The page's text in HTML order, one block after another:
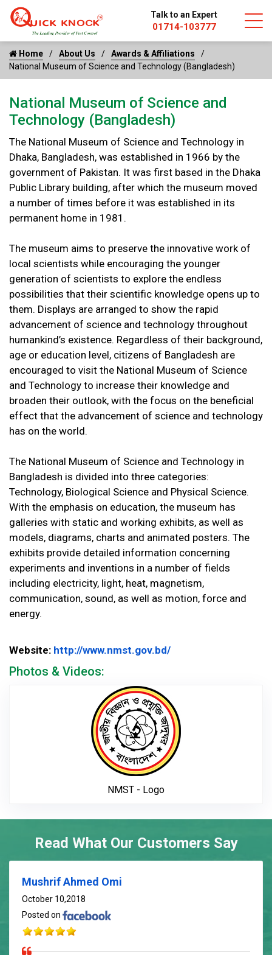
Talk to an Expert
01714-103777
Home About Us
Awards & Affiliations
National Museum of Science and Technology (Bangladesh)
National Museum of Science and
Technology (Bangladesh)
The National Museum of Science and Technology in
Dhaka, Bangladesh, was established in 1966 by the
government of Pakistan. It was first based in the Dhaka
Public Library building, after which the museum moved
a number of times before it was established in its
permanent home in 1981.
The museum aims to preserve the innovative work of
local scientists while encouraging the younger
generation of scientists to explore the endless
possibilities that their scientific knowledge opens up to
them. Displays are arranged to show the rapid
advancement of science and technology throughout
humankind’s existence. Regardless of their background,
age or education level, citizens of Bangladesh are
encouraged to visit the National Museum of Science
and Technology to increase their knowledge and
broaden their outlook, with the focus on the beneficial
effect that the advancement of science and technology
has on the world.
The National Museum of Science and Technology in
Bangladesh is divided into three categories:
Technology, Biological Science and Physical Science.
With the emphasis on education, the museum has
galleries with static and working exhibits, as well as
models, diagrams, charts and animated posters. The
exhibits provide detailed information concerning
experiments and inventions in a number of fields
including electricity, light, heat, magnetism,
communication, sound, as well as motion, force and
energy.
Website: http://www.nmst.gov.bd/Website Url
Photos & Videos:
NMST - Logo
Read What Our Customers Say
Mushrif Ahmed Omi
October 10,2018
Posted on